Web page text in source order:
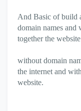
And Basic of build
domain names and
together the
without domain
the internet and
website.